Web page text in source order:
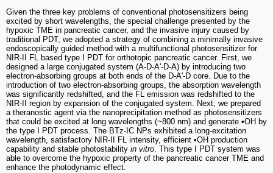
Given the three key problems of conventional photosensitizers being
excited by short wavelengths, the special challenge presented by the
hypoxic TME in pancreatic cancer, and the invasive injury caused by
traditional PDT, we adopted a strategy of combining a minimally invasive
endoscopically guided method with a multifunctional photosensitizer for
NIR-II FL based type I PDT for orthotopic pancreatic cancer. First, we
designed a large conjugated system (A-D-A'-D-A) by introducing two
electron-absorbing groups at both ends of the D-A'-D core. Due to the
introduction of two electron-absorbing groups, the absorption wavelength
was significantly redshifted, and the FL emission was redshifted to the
NIR-II region by expansion of the conjugated system. Next, we prepared
a theranostic agent via the nanoprecipitation method as photosensitizers
that could be excited at long wavelengths (~800 nm) and generate •OH by
the type I PDT process. The BTz-IC NPs exhibited a long-excitation
wavelength, satisfactory NIR-II FL intensity, efficient •OH production
capability and stable photostability in vitro . This type I PDT system was
able to overcome the hypoxic property of the pancreatic cancer TME and
enhance the photodynamic effect.